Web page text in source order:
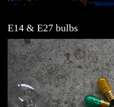
E14 & E27 bulbs